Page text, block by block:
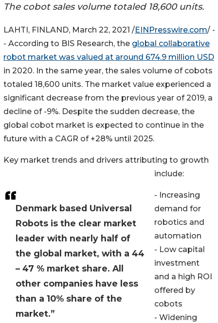
The cobot sales volume totaled 18,600 units.
Denmark based Universal
Robots is the clear market
leader with nearly half of
the global market, with a 44
– 47 % market share. All
other companies have less
than a 10% share of the
market.”
LAHTI, FINLAND, March 22, 2021 /EINPresswire.com/ -
- According to BIS Research, the global collaborative
robot market was valued at around 674.9 million USD
in 2020. In the same year, the sales volume of cobots
totaled 18,600 units. The market value experienced a
significant decrease from the previous year of 2019, a
decline of -9%. Despite the sudden decrease, the
global cobot market is expected to continue in the
future with a CAGR of +28% until 2025.
Key market trends and drivers attributing to growth
include:
- Increasing
demand for
robotics and
automation
- Low capital
investment
and a high ROI
offered by
cobots
- Widening